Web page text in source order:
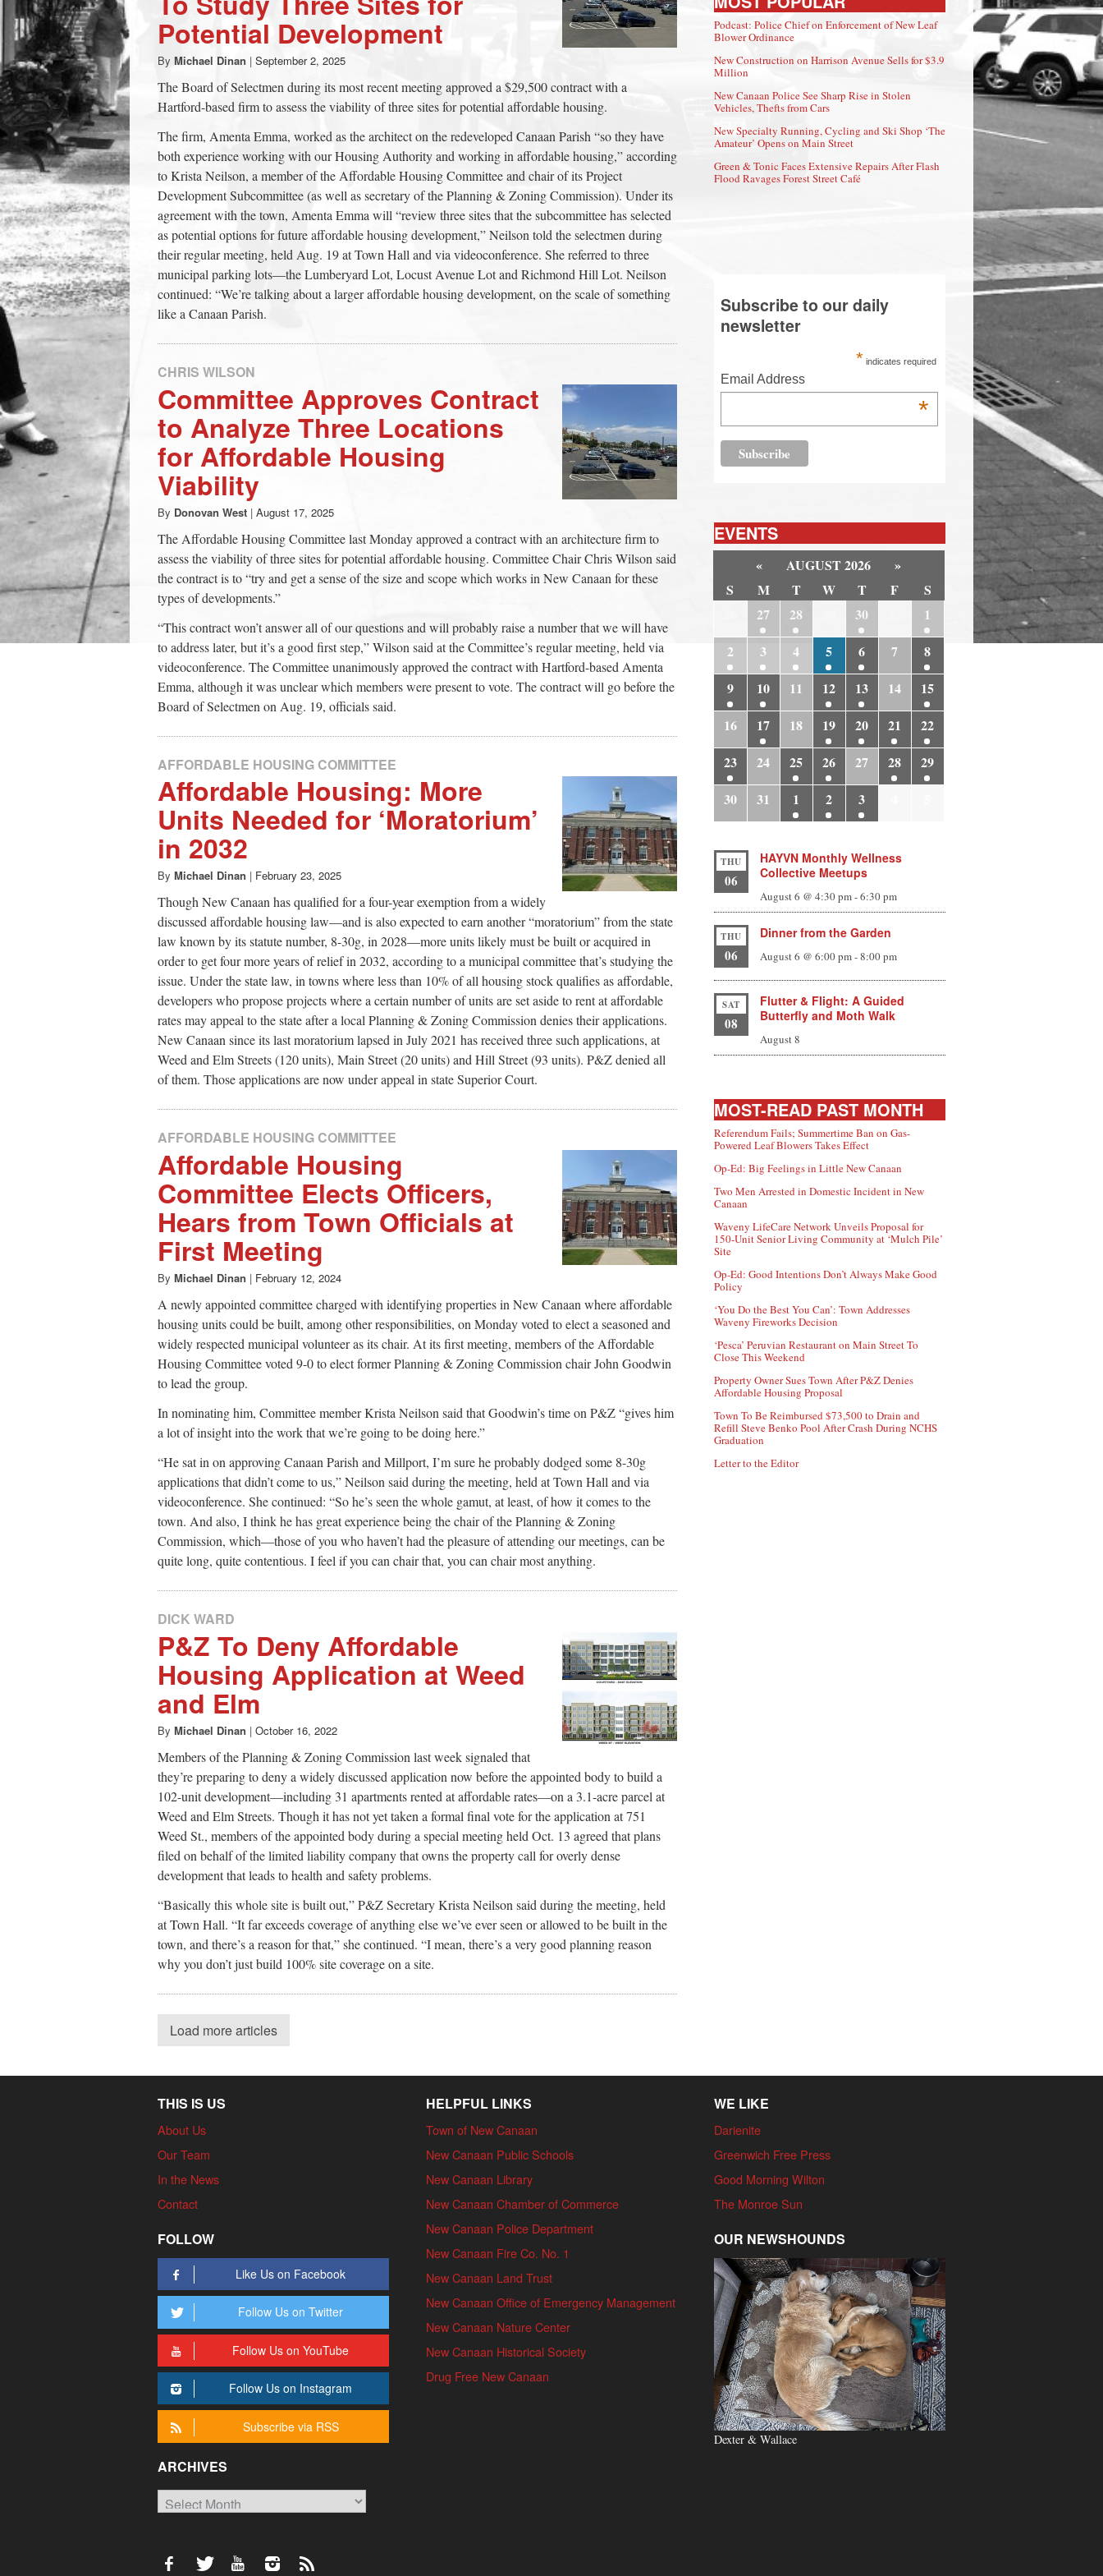
town:
New
Canaan,
CT.
Potential Development
By Michael Dinan | September 2, 2025
The Board of Selectmen during its most recent meeting approved a $29,500 contract with a
Hartford-based firm to assess the viability of three sites for potential affordable housing.
The firm, Amenta Emma, worked as the architect on the redeveloped Canaan Parish “so they have
both experience working with our Housing Authority and working in affordable housing,” according
to Krista Neilson, a member of the Affordable Housing Committee and chair of its Project
Development Subcommittee (as well as secretary of the Planning & Zoning Commission). Under its
agreement with the town, Amenta Emma will “review three sites that the subcommittee has selected
as potential options for future affordable housing development,” Neilson told the selectmen during
their regular meeting, held Aug. 19 at Town Hall and via videoconference. She referred to three
municipal parking lots—the Lumberyard Lot, Locust Avenue Lot and Richmond Hill Lot. Neilson
continued: “We’re talking about a larger affordable housing development, on the scale of something
like a Canaan Parish.
CHRIS WILSON
Committee Approves Contract
to Analyze Three Locations
for Affordable Housing
Viability
By Donovan West | August 17, 2025
The Affordable Housing Committee last Monday approved a contract with an architecture firm to
assess the viability of three sites for potential affordable housing. Committee Chair Chris Wilson said
the contract is to “try and get a sense of the size and scope which works in New Canaan for these
types of developments.”
“This contract won’t answer all of our questions and will probably raise a number that we will have
to address later, but it’s a good first step,” Wilson said at the Committee’s regular meeting, held via
videoconference. The Committee unanimously approved the contract with Hartford-based Amenta
Emma, although it was unclear which members were present to vote. The contract will go before the
Board of Selectmen on Aug. 19, officials said.
AFFORDABLE HOUSING COMMITTEE
Affordable Housing: More
Units Needed for ‘Moratorium’
in 2032
By Michael Dinan | February 23, 2025
Though New Canaan has qualified for a four-year exemption from a widely
discussed affordable housing law—and is also expected to earn another “moratorium” from the state
law known by its statute number, 8-30g, in 2028—more units likely must be built or acquired in
order to get four more years of relief in 2032, according to a municipal committee that’s studying the
issue. Under the state law, in towns where less than 10% of all housing stock qualifies as affordable,
developers who propose projects where a certain number of units are set aside to rent at affordable
rates may appeal to the state after a local Planning & Zoning Commission denies their applications.
New Canaan since its last moratorium lapsed in July 2021 has received three such applications, at
Weed and Elm Streets (120 units), Main Street (20 units) and Hill Street (93 units). P&Z denied all
of them. Those applications are now under appeal in state Superior Court.
AFFORDABLE HOUSING COMMITTEE
Affordable Housing
Committee Elects Officers,
Hears from Town Officials at
First Meeting
By Michael Dinan | February 12, 2024
A newly appointed committee charged with identifying properties in New Canaan where affordable
housing units could be built, among other responsibilities, on Monday voted to elect a seasoned and
widely respected municipal volunteer as its chair. At its first meeting, members of the Affordable
Housing Committee voted 9-0 to elect former Planning & Zoning Commission chair John Goodwin
to lead the group.
In nominating him, Committee member Krista Neilson said that Goodwin’s time on P&Z “gives him
a lot of insight into the work that we’re going to be doing here.”
“He sat in on approving Canaan Parish and Millport, I’m sure he probably dodged some 8-30g
applications that didn’t come to us,” Neilson said during the meeting, held at Town Hall and via
videoconference. She continued: “So he’s seen the whole gamut, at least, of how it comes to the
town. And also, I think he has great experience being the chair of the Planning & Zoning
Commission, which—those of you who haven’t had the pleasure of attending our meetings, can be
quite long, quite contentious. I feel if you can chair that, you can chair most anything.
DICK WARD
P&Z To Deny Affordable
Housing Application at Weed
and Elm
By Michael Dinan | October 16, 2022
Members of the Planning & Zoning Commission last week signaled that
they’re preparing to deny a widely discussed application now before the appointed body to build a
102-unit development—including 31 apartments rented at affordable rates—on a 3.1-acre parcel at
Weed and Elm Streets. Though it has not yet taken a formal final vote for the application at 751
Weed St., members of the appointed body during a special meeting held Oct. 13 agreed that plans
filed on behalf of the limited liability company that owns the property call for overly dense
development that leads to health and safety problems.
“Basically this whole site is built out,” P&Z Secretary Krista Neilson said during the meeting, held
at Town Hall. “It far exceeds coverage of anything else we’ve ever seen or allowed to be built in the
town, and there’s a reason for that,” she continued. “I mean, there’s a very good planning reason
why you don’t just build 100% site coverage on a site.
Load more articles
Podcast: Police Chief on Enforcement of New Leaf
Blower Ordinance
New Construction on Harrison Avenue Sells for $3.9
Million
New Canaan Police See Sharp Rise in Stolen
Vehicles, Thefts from Cars
New Specialty Running, Cycling and Ski Shop ‘The
Amateur’ Opens on Main Street
Green & Tonic Faces Extensive Repairs After Flash
Flood Ravages Forest Street Café
Subscribe to our daily
newsletter
* indicates required
Email Address
*
EVENTS
« AUGUST 2026
»
S
M T W T F
S
27 28 30
1
2
3 4 5 6 7
8
9
10 11 12 13 14
15
16
17 18 19 20 21
22
23
24 25 26 27 28
29
30
31 1 2 3
THU
06
HAYVN Monthly Wellness
Collective Meetups
August 6 @ 4:30 pm-6:30 pm
THU
06
Dinner from the Garden
August 6 @ 6:00 pm-8:00 pm
SAT
08
Flutter & Flight: A Guided
Butterfly and Moth Walk
August 8
MOST-READ PAST MONTH
Referendum Fails; Summertime Ban on Gas-
Powered Leaf Blowers Takes Effect
Op-Ed: Big Feelings in Little New Canaan
Two Men Arrested in Domestic Incident in New
Canaan
Waveny LifeCare Network Unveils Proposal for
150-Unit Senior Living Community at ‘Mulch Pile’
Site
Op-Ed: Good Intentions Don’t Always Make Good
Policy
‘You Do the Best You Can’: Town Addresses
Waveny Fireworks Decision
‘Pesca’ Peruvian Restaurant on Main Street To
Close This Weekend
Property Owner Sues Town After P&Z Denies
Affordable Housing Proposal
Town To Be Reimbursed $73,500 to Drain and
Refill Steve Benko Pool After Crash During NCHS
Graduation
Letter to the Editor
THIS IS US
About Us
Our Team
In the News
Contact
FOLLOW
Like Us on Facebook
Follow Us on Twitter
Follow Us on YouTube
Follow Us on Instagram
Subscribe via RSS
ARCHIVES
Archives
HELPFUL LINKS
Town of New Canaan
New Canaan Public Schools
New Canaan Library
New Canaan Chamber of Commerce
New Canaan Police Department
New Canaan Fire Co. No. 1
New Canaan Land Trust
New Canaan Office of Emergency Management
New Canaan Nature Center
New Canaan Historical Society
Drug Free New Canaan
WE LIKE
Darienite
Greenwich Free Press
Good Morning Wilton
The Monroe Sun
OUR NEWSHOUNDS
Dexter & Wallace